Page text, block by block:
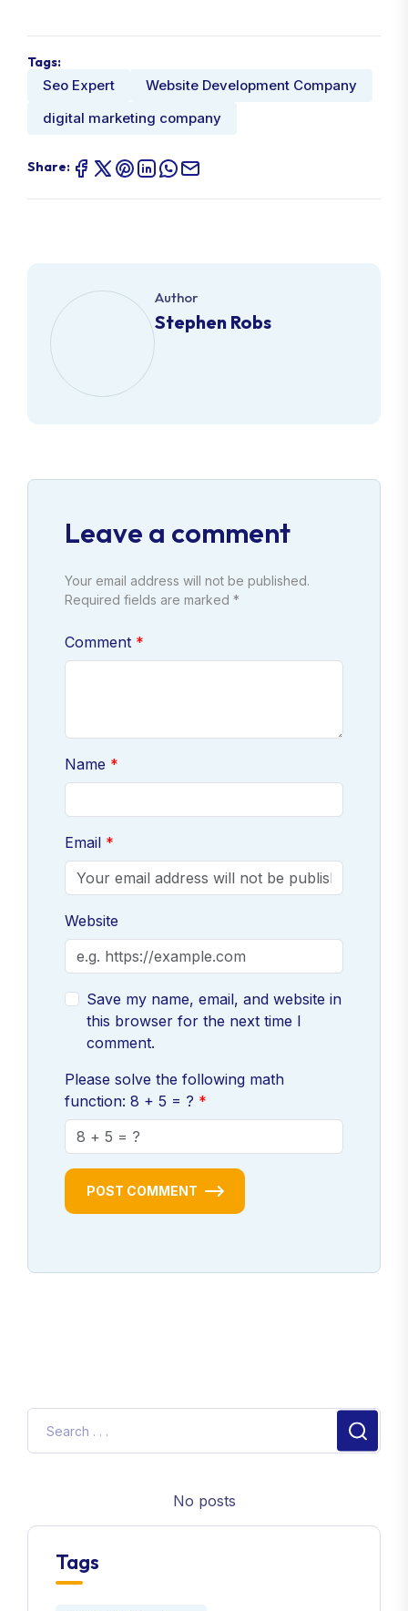
Tags:
Seo Expert
Website Development Company
digital marketing company
Share:
Author
Stephen Robs
Leave a comment
Your email address will not be published.
Required fields are marked *
Comment
Name
Email
Website
Save my name, email, and website in
this browser for the next time I
comment.
Please solve the following math
function: 8 + 5 = ?
POST COMMENT
No posts
Tags